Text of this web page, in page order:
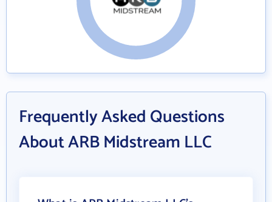
Frequently Asked Questions
About ARB Midstream LLC